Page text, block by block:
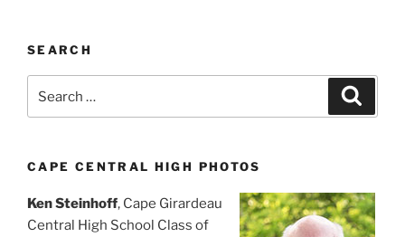
SEARCH
for:
CAPE CENTRAL HIGH PHOTOS
Ken Steinhoff, Cape Girardeau
Central High School Class of